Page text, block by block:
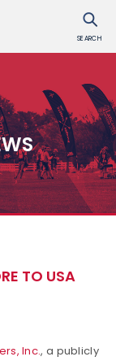
SEARCH
TO USA
Inc., a publicly